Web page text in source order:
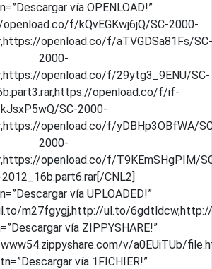
vía OPENLOAD!”
f/kQvEGKwj6jQ/SC-2000-
openload.co/f/aTVGDSa81Fs/SC-
2000-
openload.co/f/29ytg3_9ENU/SC-
openload.co/f/if-
kJsxP5wQ/SC-2000-
openload.co/f/yDBHp3OBfWA/
2000-
openload.co/f/T9KEmSHgPIM/
CNL2]
vía UPLOADED!”
m27fgygj,http://ul.to/
vía ZIPPYSHARE!”
v/a0EUiTUb/
vía 1FICHIER!”